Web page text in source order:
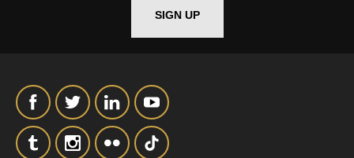
SIGN UP
*I AGREE AND UNDERSTAND